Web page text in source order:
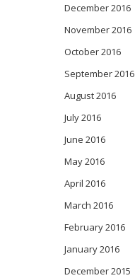
December 2016
November 2016
October 2016
September 2016
August 2016
July 2016
June 2016
May 2016
April 2016
March 2016
February 2016
January 2016
December 2015